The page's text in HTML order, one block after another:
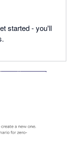
started - you'll